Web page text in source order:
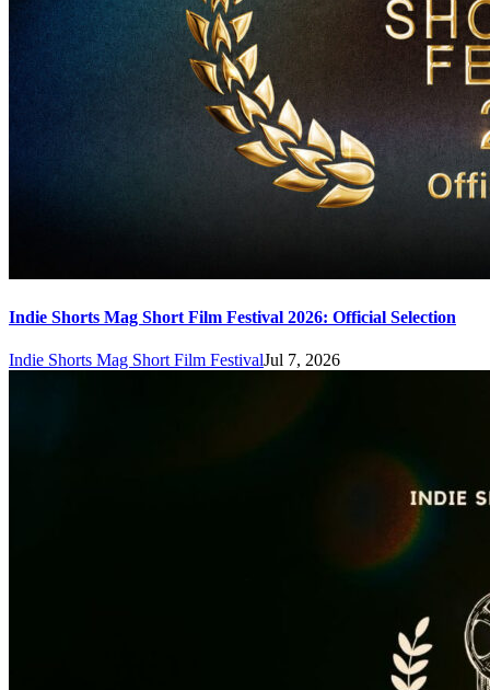
Indie Shorts Mag Short Film Festival 2026: Official Selection
Indie Shorts Mag Short Film FestivalJul 7, 2026